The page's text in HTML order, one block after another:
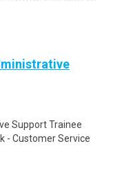
Support Trainee
- Customer Service